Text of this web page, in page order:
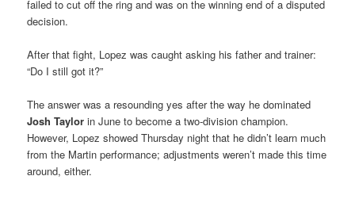
failed to cut off the ring and was on the winning end of a disputed
decision.
After that fight, Lopez was caught asking his father and trainer:
“Do I still got it?”
The answer was a resounding yes after the way he dominated
Josh Taylor in June to become a two-division champion.
However, Lopez showed Thursday night that he didn’t learn much
from the Martin performance; adjustments weren’t made this time
around, either.